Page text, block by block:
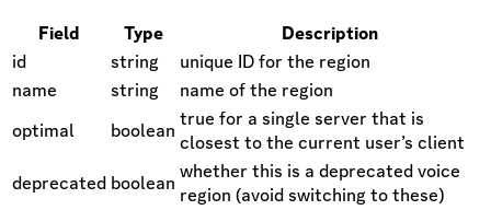
Field Type
Description
id
string
unique ID for the region
name
string
name of the region
optimal
boolean true for a single server that is
closest to the current user’s client
deprecated boolean whether this is a deprecated voice
region (avoid switching to these)